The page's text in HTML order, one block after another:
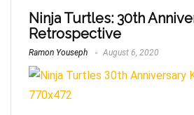
Ninja Turtles: 30th
Retrospective
Ramon Youseph August 6, 2020